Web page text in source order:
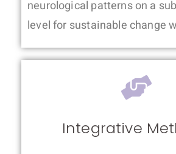
neurological patterns on a
level for sustainable change
Integrative